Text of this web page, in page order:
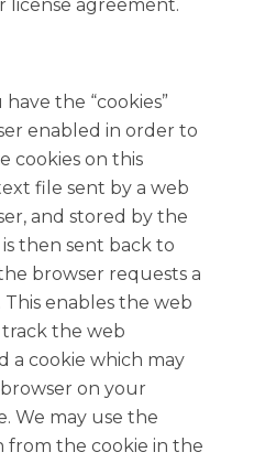
license agreement.
the “cookies”
enabled in order to
cookies on this
file sent by a web
and stored by the
then sent back to
browser requests a
enables the web
the web
a cookie which may
on your
We may use the
from the cookie in the